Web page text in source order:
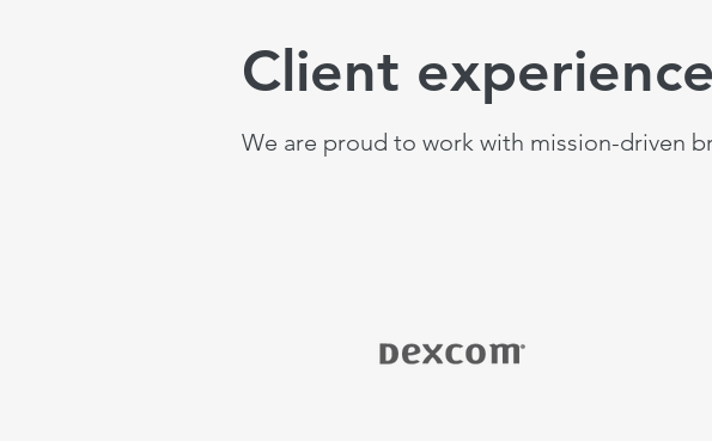
Client experience
We are proud to work with mission-driven